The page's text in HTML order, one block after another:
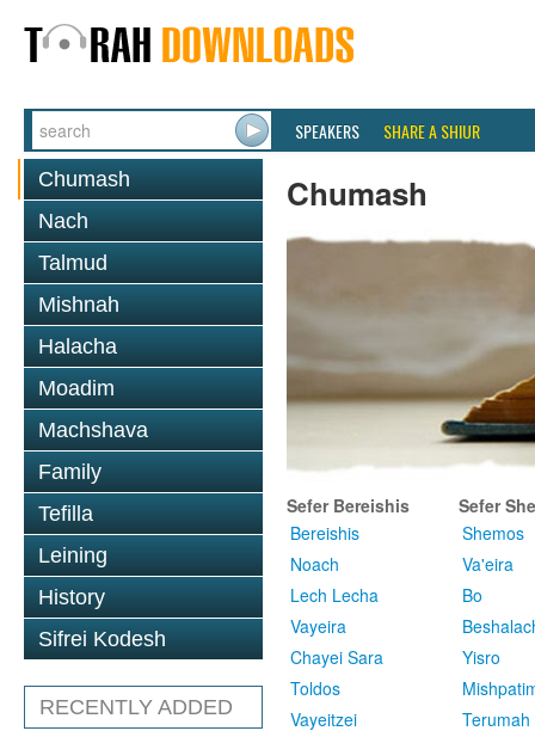
SPEAKERS SHARE A SHIUR
Chumash
Nach
Talmud
Mishnah
Halacha
Moadim
Machshava
Family
Tefilla
Leining
History
Sifrei Kodesh
RECENTLY ADDED
Chumash
Sefer Bereishis
Bereishis
Noach
Lech Lecha
Vayeira
Chayei Sara
Toldos
Vayeitzei
Sefer
Shemos
Va'eira
Bo
Yisro
Terumah